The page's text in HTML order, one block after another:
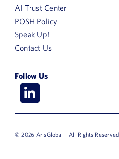
AI Trust Center
POSH Policy
Speak Up!
Contact Us
Follow Us
© 2026 ArisGlobal – All Rights Reserved